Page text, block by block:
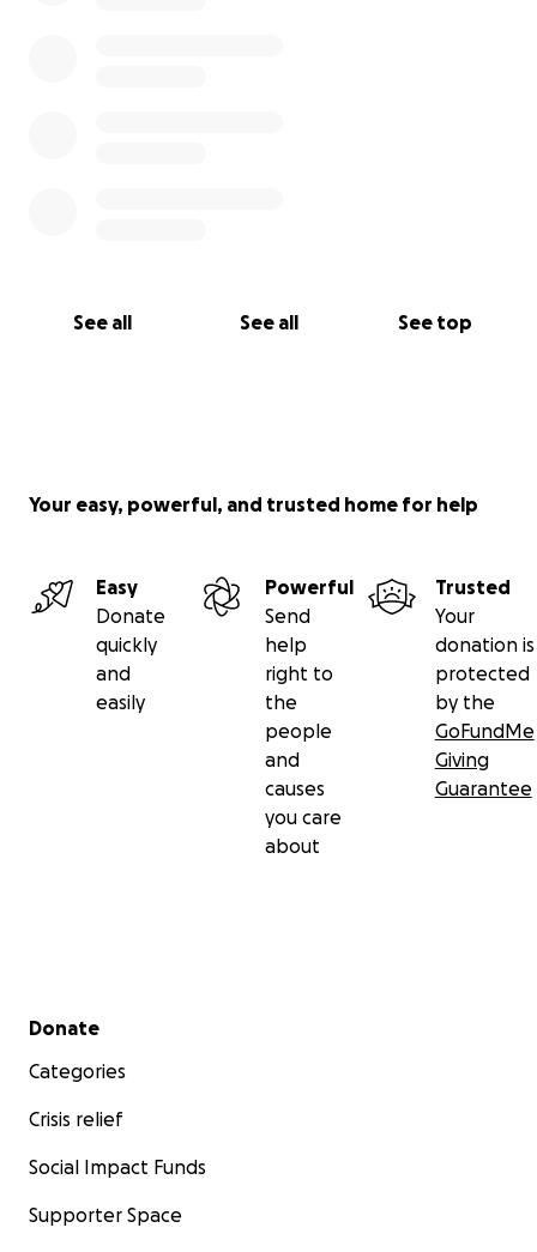
See all See all See top
Your easy, powerful, and trusted home for help
Easy
Donate
quickly
and
easily
Powerful
Send
help
right to
the
people
and
causes
you care
about
Trusted
Your
donation is
protected
by the
GoFundMe
Giving
Guarantee
Secondary menu
Donate
Categories
Crisis relief
Social Impact Funds
Supporter Space